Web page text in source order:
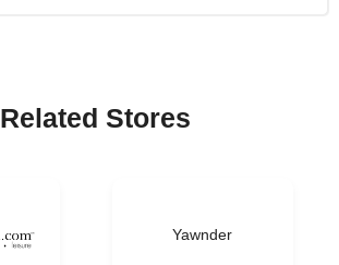
Related Stores
Yawnder